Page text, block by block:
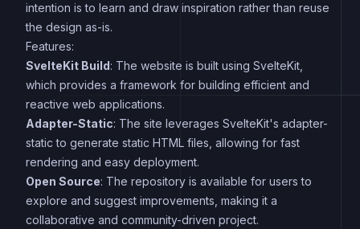
intention is to learn and draw inspiration rather than reuse
the design as-is.
Features:
SvelteKit Build: The website is built using SvelteKit,
which provides a framework for building efficient and
reactive web applications.
Adapter-Static: The site leverages SvelteKit's adapter-
static to generate static HTML files, allowing for fast
rendering and easy deployment.
Open Source: The repository is available for users to
explore and suggest improvements, making it a
collaborative and community-driven project.